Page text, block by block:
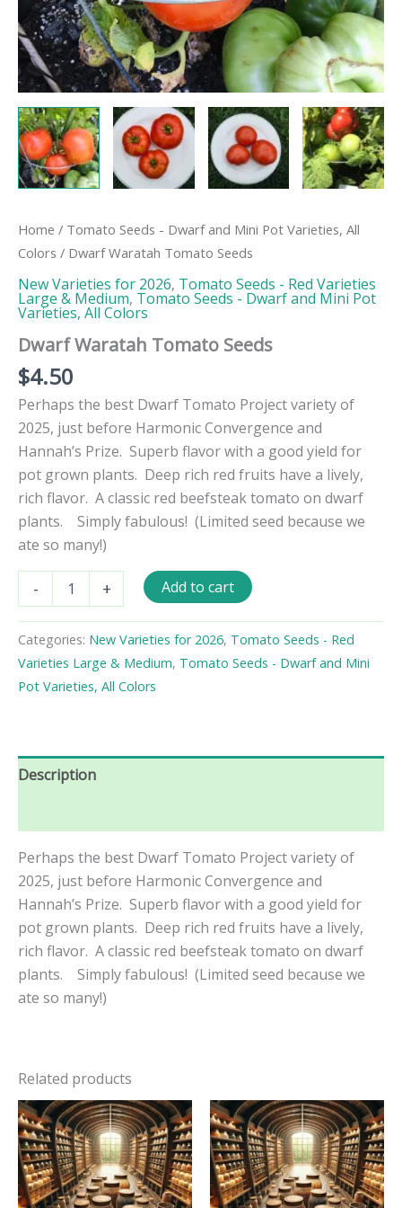
Home / Tomato Seeds - Dwarf and Mini Pot Varieties, All
Colors / Dwarf Waratah Tomato Seeds
New Varieties for 2026, Tomato Seeds - Red Varieties
Large & Medium, Tomato Seeds - Dwarf and Mini Pot
Varieties, All Colors
Dwarf Waratah Tomato Seeds
$4.50
Perhaps the best Dwarf Tomato Project variety of
2025, just before Harmonic Convergence and
Hannah’s Prize. Superb flavor with a good yield for
pot grown plants. Deep rich red fruits have a lively,
rich flavor. A classic red beefsteak tomato on dwarf
plants. Simply fabulous! (Limited seed because we
ate so many!)
-
Waratah
Seeds
quantity
+ Add to cart
Categories: New Varieties for 2026, Tomato Seeds - Red
Varieties Large & Medium, Tomato Seeds - Dwarf and Mini
Pot Varieties, All Colors
Description
Perhaps the best Dwarf Tomato Project variety of
2025, just before Harmonic Convergence and
Hannah’s Prize. Superb flavor with a good yield for
pot grown plants. Deep rich red fruits have a lively,
rich flavor. A classic red beefsteak tomato on dwarf
plants. Simply fabulous! (Limited seed because we
ate so many!)
Related products